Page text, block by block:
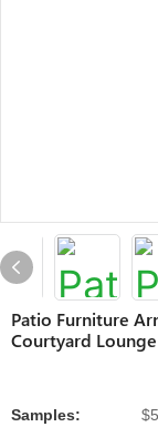
Patio Furniture
Courtyard
Samples: